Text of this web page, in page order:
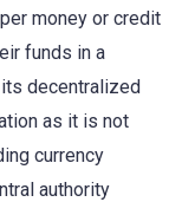
money or credit
funds in a
decentralized
as it is not
currency
authority